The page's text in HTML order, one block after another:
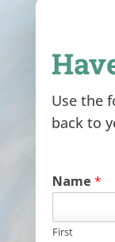
Use the
back to
Name *
First